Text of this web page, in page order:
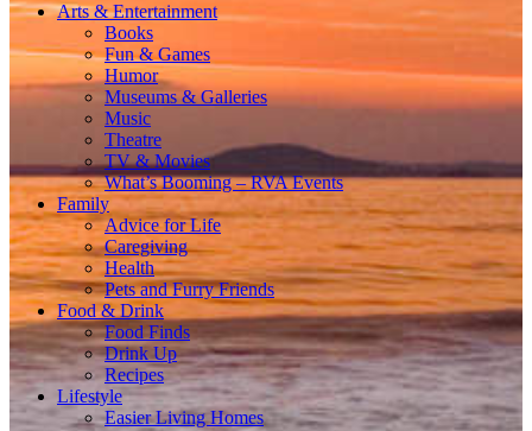
Arts & Entertainment
Books
Fun & Games
Humor
Museums & Galleries
Music
Theatre
TV & Movies
What’s Booming – RVA Events
Family
Advice for Life
Caregiving
Health
Pets and Furry Friends
Food & Drink
Food Finds
Drink Up
Recipes
Lifestyle
Easier Living Homes